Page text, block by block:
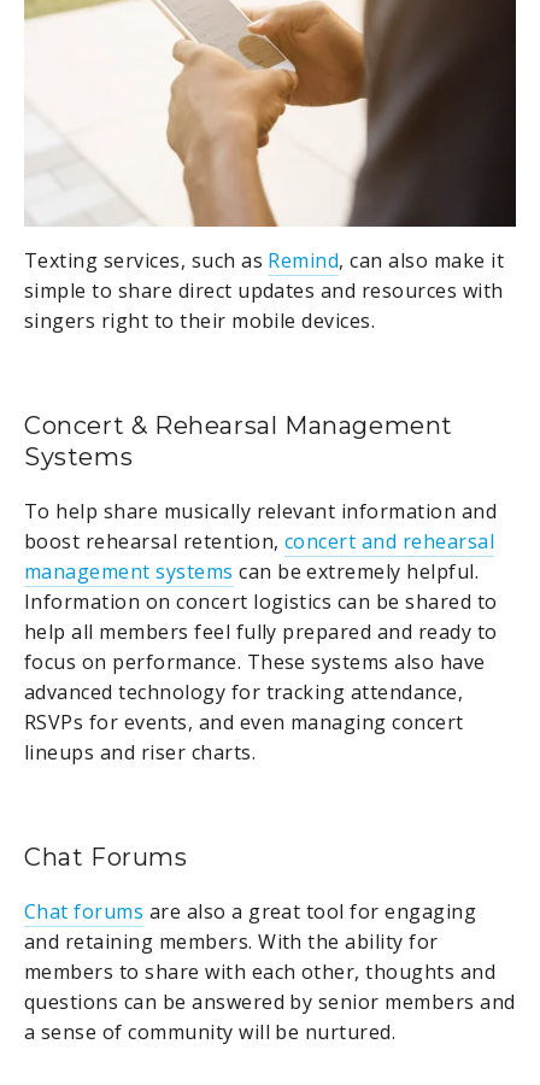
Texting services, such as Remind, can also make it
simple to share direct updates and resources with
singers right to their mobile devices.
Concert & Rehearsal Management
Systems
To help share musically relevant information and
boost rehearsal retention, concert and rehearsal
management systems can be extremely helpful.
Information on concert logistics can be shared to
help all members feel fully prepared and ready to
focus on performance. These systems also have
advanced technology for tracking attendance,
RSVPs for events, and even managing concert
lineups and riser charts.
Chat Forums
Chat forums are also a great tool for engaging
and retaining members. With the ability for
members to share with each other, thoughts and
questions can be answered by senior members and
a sense of community will be nurtured.